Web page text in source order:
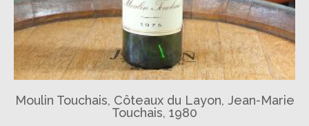
Moulin Touchais, Côteaux du Layon, Jean-Marie
Touchais, 1980